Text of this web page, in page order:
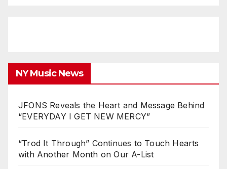
NY Music News
JFONS Reveals the Heart and Message Behind
“EVERYDAY I GET NEW MERCY”
“Trod It Through” Continues to Touch Hearts
with Another Month on Our A-List